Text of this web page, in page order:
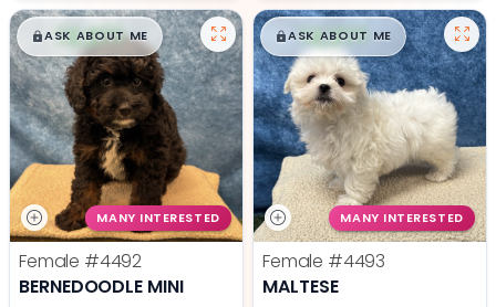
$█,█99
ASK ABOUT ME
MANY INTERESTED
Female #4492
BERNEDOODLE MINI
$█,█99
ASK ABOUT ME
MANY INTERESTED
Female #4493
MALTESE